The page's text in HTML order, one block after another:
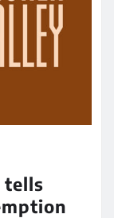
tells